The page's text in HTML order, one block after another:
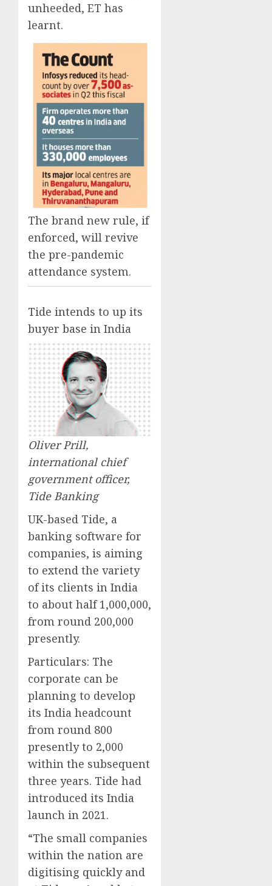
unheeded, ET has
learnt.
The brand new rule, if
enforced, will revive
the pre-pandemic
attendance system.
Tide intends to up its
buyer base in India
Oliver Prill,
international chief
government officer,
Tide Banking
UK-based Tide, a
banking software for
companies, is aiming
to extend the variety
of its clients in India
to about half 1,000,000,
from round 200,000
presently.
Particulars: The
corporate can be
planning to develop
its India headcount
from round 800
presently to 2,000
within the subsequent
three years. Tide had
introduced its India
launch in 2021.
“The small companies
within the nation are
digitising quickly and